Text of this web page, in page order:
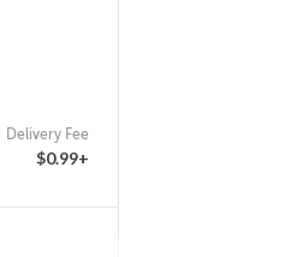
Delivery Fee
$0.99+